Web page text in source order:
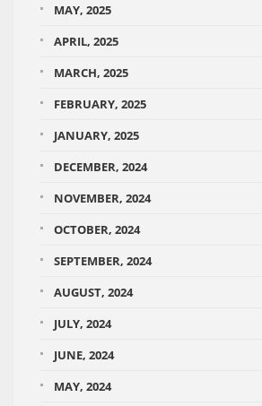
MAY, 2025
APRIL, 2025
MARCH, 2025
FEBRUARY, 2025
JANUARY, 2025
DECEMBER, 2024
NOVEMBER, 2024
OCTOBER, 2024
SEPTEMBER, 2024
AUGUST, 2024
JULY, 2024
JUNE, 2024
MAY, 2024